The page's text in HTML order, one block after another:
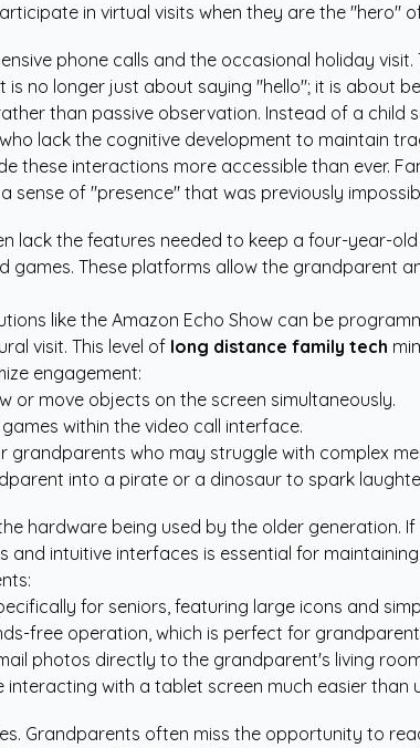
in virtual visits when they are the "hero"
phone calls and the occasional holiday
no longer just about saying "hello"; it is about
than passive observation. Instead of a child
lack the cognitive development to maintain
these interactions more accessible than ever.
sense of "presence" that was previously
lack the features needed to keep a four-year-
These platforms allow the grandparent
like the Amazon Echo Show can be
visit. This level of long distance family tech
engagement:
or move objects on the screen simultaneously.
within the video call interface.
who may struggle with complex
into a pirate or a dinosaur to spark
hardware being used by the older generation.
intuitive interfaces is essential for
for seniors, featuring large icons and
free operation, which is perfect for
photos directly to the grandparent's living
with a tablet screen much easier than
Grandparents often miss the opportunity to